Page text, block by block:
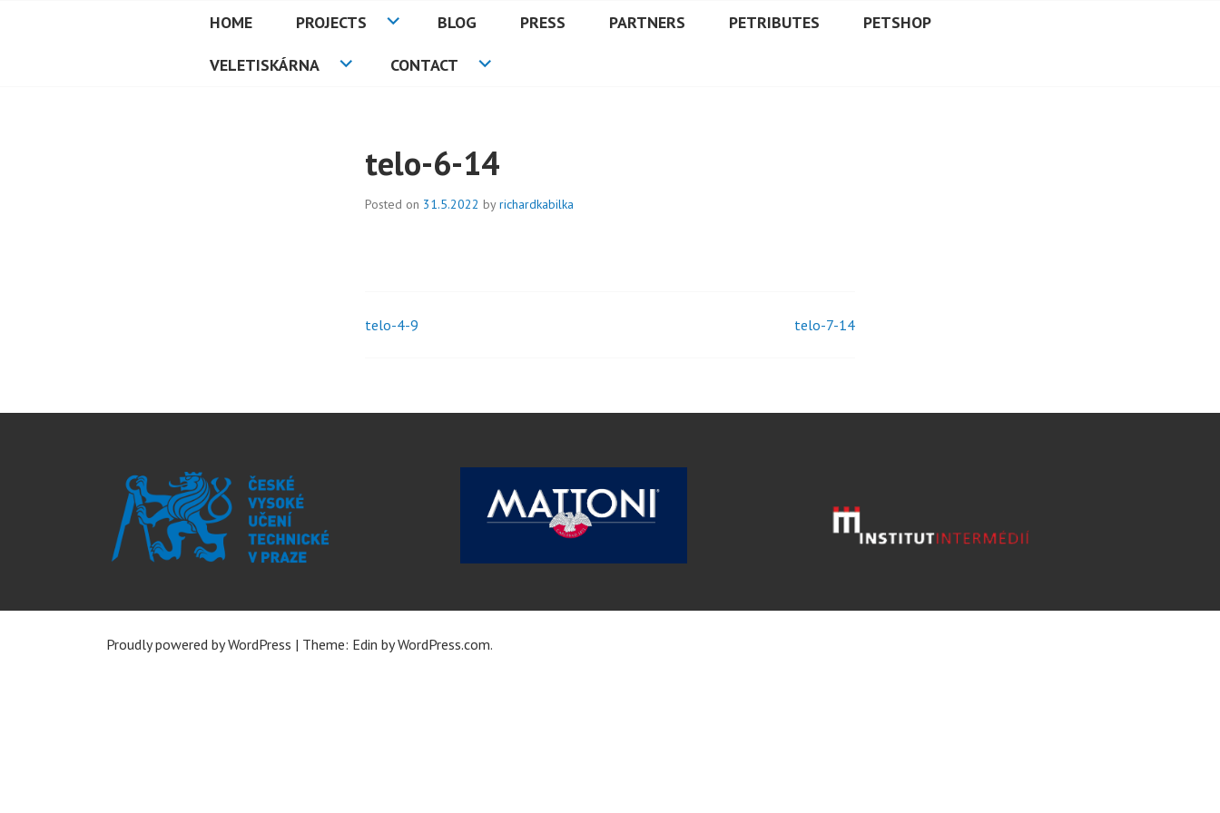
PETMAT
HOME PROJECTS BLOG PRESS PARTNERS PETRIBUTES PETSHOP
VELETISKÁRNA CONTACT
telo-6-14
Posted on 31.5.2022 byrichardkabilka
Post
telo-4-9 telo-7-14
Proudly powered by WordPress | Theme: Edin byWordPress.com.